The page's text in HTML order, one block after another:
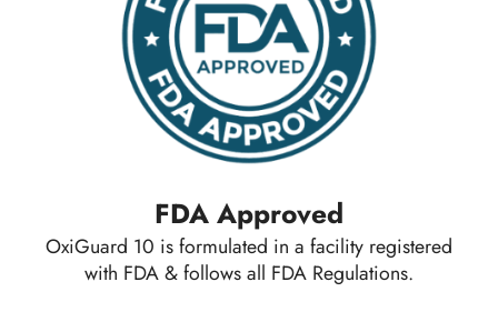
FDA Approved
OxiGuard 10 is formulated in a facility registered
with FDA & follows all FDA Regulations.